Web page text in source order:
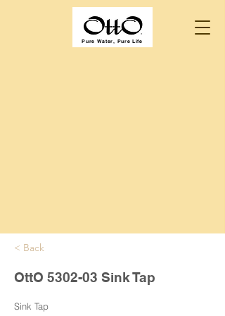
Pure Water, Pure Life
< Back
OttO 5302-03 Sink Tap
Sink Tap